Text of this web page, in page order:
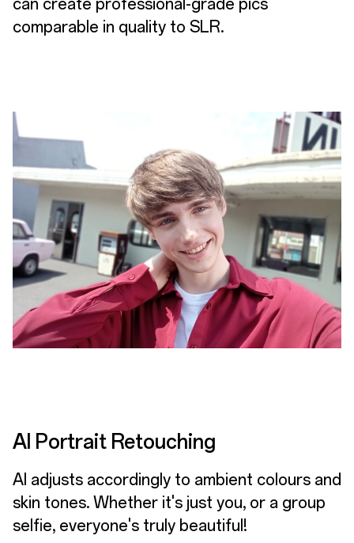
can create professional-grade pics
comparable in quality to SLR.
AI Portrait Retouching
AI adjusts accordingly to ambient colours and
skin tones. Whether it's just you, or a group
selfie, everyone's truly beautiful!